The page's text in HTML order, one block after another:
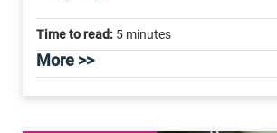
Time to read: 5 minutes
More >>